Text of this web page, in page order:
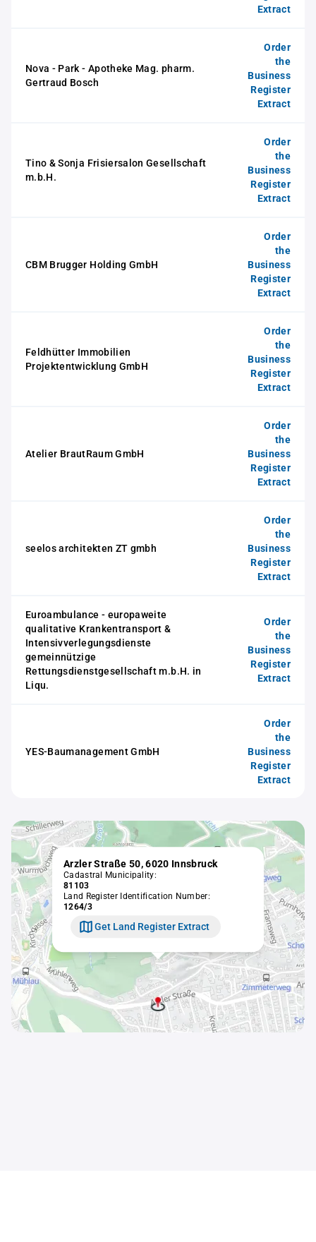
Extract
Nova - Park - Apotheke Mag. pharm.
Gertraud Bosch
Order
the
Business
Register
Extract
Tino & Sonja Frisiersalon Gesellschaft
m.b.H.
Order
the
Business
Register
Extract
CBM Brugger Holding GmbH
Order
the
Business
Register
Extract
Feldhütter Immobilien
Projektentwicklung GmbH
Order
the
Business
Register
Extract
Atelier BrautRaum GmbH
Order
the
Business
Register
Extract
seelos architekten ZT gmbh
Order
the
Business
Register
Extract
Euroambulance - europaweite
qualitative Krankentransport &
Intensivverlegungsdienste
gemeinnützige
Rettungsdienstgesellschaft m.b.H. in
Liqu.
Order
the
Business
Register
Extract
YES-Baumanagement GmbH
Order
the
Business
Register
Extract
Arzler Straße 50, 6020 Innsbruck
Cadastral Municipality:
81103
Land Register Identification Number:
1264/3
Get Land Register Extract